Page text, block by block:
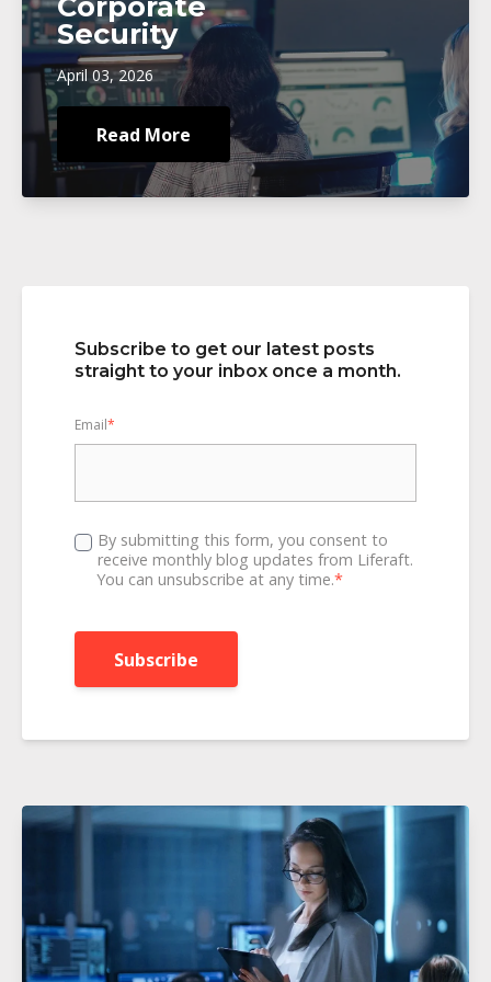
Security
April 03, 2026
Read More
Subscribe to get our latest posts
straight to your inbox once a month.
Email*
By submitting this form, you consent to
receive monthly blog updates from Liferaft.
You can unsubscribe at any time.*